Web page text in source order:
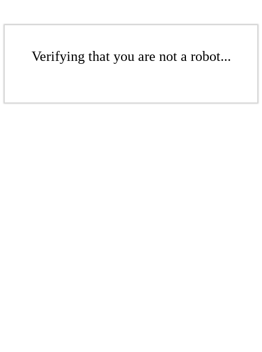
Verifying that you are not a robot...